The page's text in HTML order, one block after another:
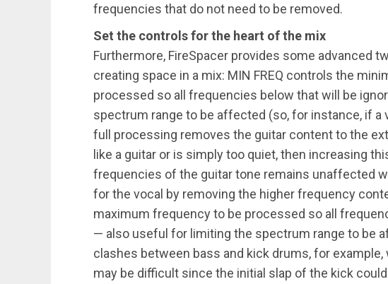
frequencies that do not need to be removed.
Set the controls for the heart of the mix
Furthermore, FireSpacer provides some advanced
creating space in a mix: MIN FREQ controls the
processed so all frequencies below that will be
spectrum range to be affected (so, for instance, if a
full processing removes the guitar content to the
like a guitar or is simply too quiet, then increasing
frequencies of the guitar tone remains unaffected
for the vocal by removing the higher frequency
maximum frequency to be processed so all
— also useful for limiting the spectrum range to be
clashes between bass and kick drums, for
may be difficult since the initial slap of the kick